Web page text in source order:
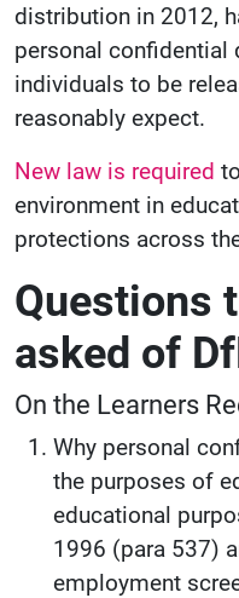
distribution in 2012,
personal
individuals to be
reasonably expect.
New law is required
environment in
protections across
Questions
asked of
On the Learners
Why personal
the purposes of
educational
1996 (para 537)
employment